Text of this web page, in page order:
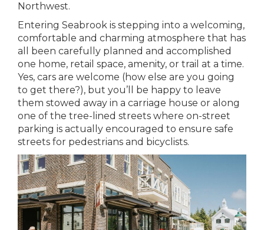
Northwest.
Entering Seabrook is stepping into a welcoming,
comfortable and charming atmosphere that has
all been carefully planned and accomplished
one home, retail space, amenity, or trail at a time.
Yes, cars are welcome (how else are you going
to get there?), but you’ll be happy to leave
them stowed away in a carriage house or along
one of the tree-lined streets where on-street
parking is actually encouraged to ensure safe
streets for pedestrians and bicyclists.